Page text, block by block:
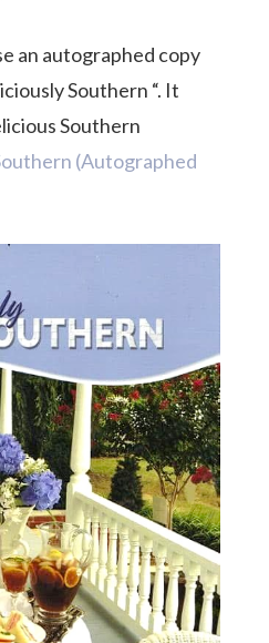
an autographed copy
Southern “. It
Southern
(Autographed